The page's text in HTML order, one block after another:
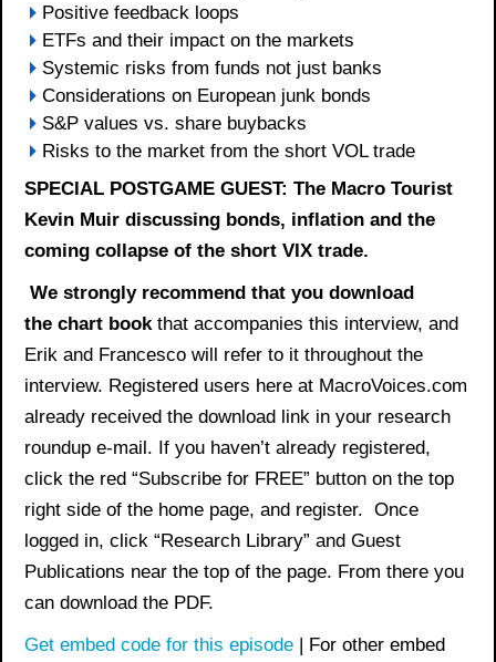
Positive feedback loops
ETFs and their impact on the markets
Systemic risks from funds not just banks
Considerations on European junk bonds
S&P values vs. share buybacks
Risks to the market from the short VOL trade
SPECIAL POSTGAME GUEST: The Macro Tourist
Kevin Muir discussing bonds, inflation and the
coming collapse of the short VIX trade.
We strongly recommend that you download
the chart bookthat accompanies this interview, and
Erik and Francesco will refer to it throughout the
interview. Registered users here at MacroVoices.com
already received the download link in your research
roundup e-mail. If you haven’t already registered,
click the red “Subscribe for FREE” button on the top
right side of the home page, and register. Once
logged in, click “Research Library” and Guest
Publications near the top of the page. From there you
can download the PDF.
Get embed code for this episode | For other embed